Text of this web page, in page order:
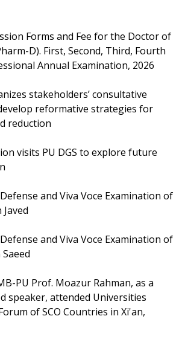
Forms and Fee for the Doctor of
D). First, Second, Third, Fourth
Annual Examination, 2026
stakeholders’ consultative
reformative strategies for
reduction
visits PU DGS to explore future
and Viva Voce Examination of
and Viva Voce Examination of
PU Prof. Moazur Rahman, as a
speaker, attended Universities
of SCO Countries in Xi'an,